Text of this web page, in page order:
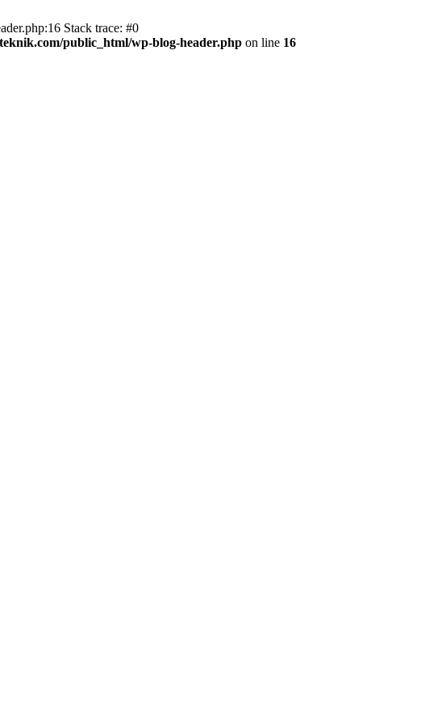
Stack trace: #0
public_html/wp-blog-header.php on line 16